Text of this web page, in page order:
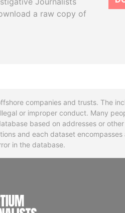
a raw copy of
companies and trusts. The
or improper conduct. Many
based on addresses or
and each dataset
in the database.
INTERNATIONAL